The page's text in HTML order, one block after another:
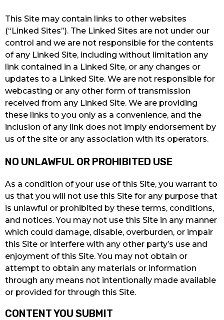
This Site may contain links to other websites
(“Linked Sites”). The Linked Sites are not under our
control and we are not responsible for the contents
of any Linked Site, including without limitation any
link contained in a Linked Site, or any changes or
updates to a Linked Site. We are not responsible for
webcasting or any other form of transmission
received from any Linked Site. We are providing
these links to you only as a convenience, and the
inclusion of any link does not imply endorsement by
us of the site or any association with its operators.
NO UNLAWFUL OR PROHIBITED USE
As a condition of your use of this Site, you warrant to
us that you will not use this Site for any purpose that
is unlawful or prohibited by these terms, conditions,
and notices. You may not use this Site in any manner
which could damage, disable, overburden, or impair
this Site or interfere with any other party’s use and
enjoyment of this Site. You may not obtain or
attempt to obtain any materials or information
through any means not intentionally made available
or provided for through this Site.
CONTENT YOU SUBMIT